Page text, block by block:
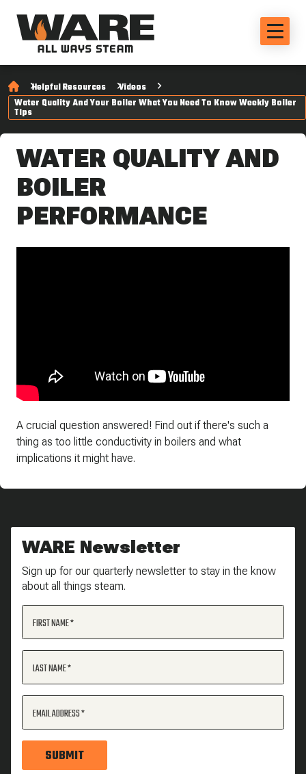
Helpful Resources
Videos
Water Quality And Your Boiler What You Need To Know Weekly Boiler
Tips
WATER QUALITY AND
BOILER
PERFORMANCE
A crucial question answered! Find out if there's such a
thing as too little conductivity in boilers and what
implications it might have.
WARE Newsletter
Sign up for our quarterly newsletter to stay in the know
about all things steam.
FIRST NAME
LAST NAME
EMAIL ADDRESS
SUBMIT